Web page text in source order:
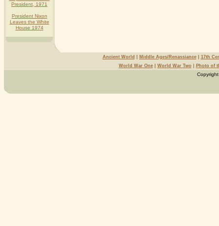
President, 1971
President Nixon
Leaves the White
House 1974
Ancient World Middle Ages/Renassiance| 17th
World War One| World War Two Photo of